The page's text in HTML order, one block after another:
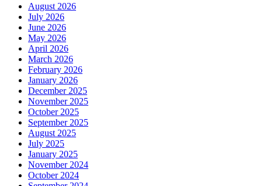
August 2026
July 2026
June 2026
May 2026
April 2026
March 2026
February 2026
January 2026
December 2025
November 2025
October 2025
September 2025
August 2025
July 2025
January 2025
November 2024
October 2024